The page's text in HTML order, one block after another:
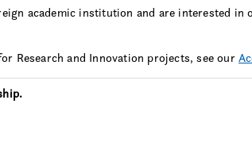
academic institution and are interested
Research and Innovation projects, see our